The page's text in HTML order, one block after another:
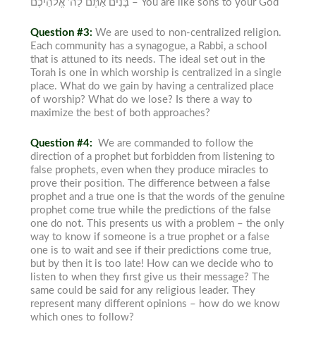
בָּנִים אַתֶּם לַה’ אֱלֹהֵיכֶם – You are like sons to your God
Question #3: We are used to non-centralized religion.
Each community has a synagogue, a Rabbi, a school
that is attuned to its needs. The ideal set out in the
Torahis one in which worship is centralized in a single
place. What do we gain by having a centralized place
of worship? What do we lose? Is there a way to
maximize the best of both approaches?
Question #4: We are commanded to follow the
direction of a prophet but forbidden from listening to
false prophets, even when they producemiracles to
prove their position. The difference between a false
prophet and a true one is that the words of the genuine
prophet come true while the predictions of the false
one do not. This presents us with a problem – the only
way to know if someone is a true prophet or a false
one is to wait and see if their predictions come true,
but by then it is too late! How can we decide who to
listen to when they first give us their message? The
same could be said for any religious leader. They
represent many different opinions – how do we know
which ones to follow?